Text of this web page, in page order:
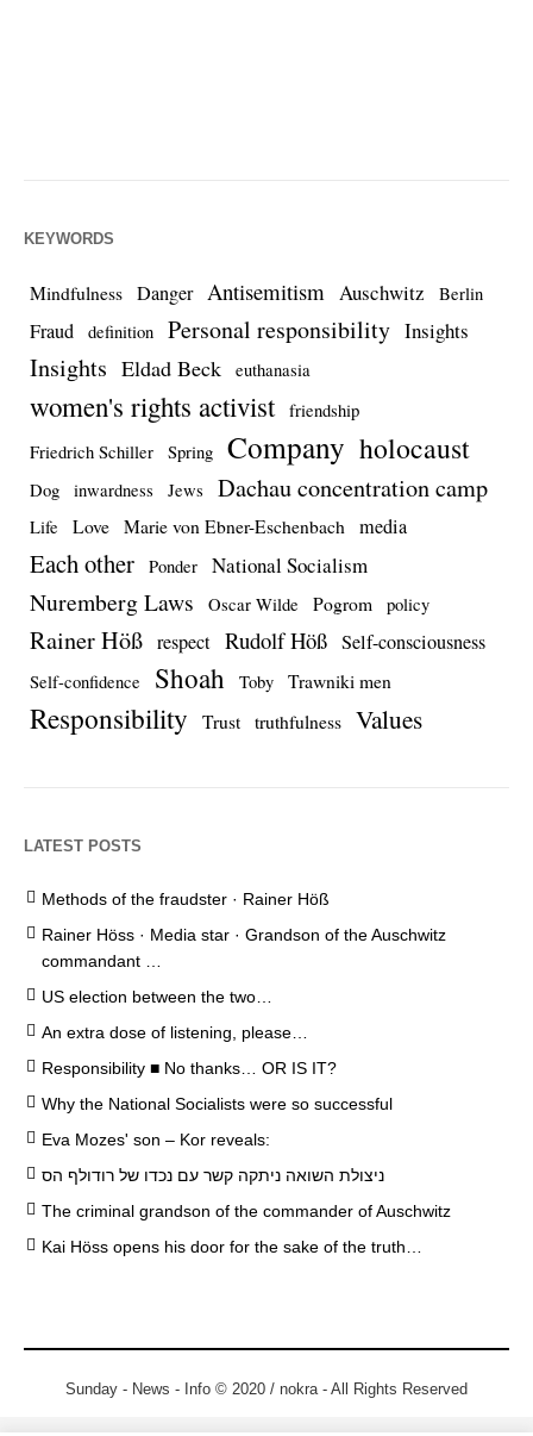
KEYWORDS
Mindfulness Danger Antisemitism Auschwitz Berlin
Fraud definition Personal responsibility Insights
Insights Eldad Beck euthanasia
women's rights activist
friendship
Friedrich Schiller
Spring Company holocaust
Dog inwardness Jews Dachau concentration camp
Life Love Marie von Ebner-Eschenbach media
Each other Ponder National Socialism
Nuremberg Laws Oscar Wilde Pogrom policy
Rainer Höß respect Rudolf Höß Self-consciousness
Self-confidence Shoah Toby Trawniki men
Responsibility Trust truthfulness Values
LATEST POSTS
Methods of the fraudster · Rainer Höß
Rainer Höss · Media star · Grandson of the Auschwitz
commandant …
US election between the two…
An extra dose of listening, please…
Responsibility ■ No thanks… OR IS IT?
Why the National Socialists were so successful
Eva Mozes' son – Kor reveals:
ניצולת השואה ניתקה קשר עם נכדו של רודולף הס
The criminal grandson of the commander of Auschwitz
Kai Höss opens his door for the sake of the truth…
Sunday - News - Info © 2020 / nokra - All Rights Reserved